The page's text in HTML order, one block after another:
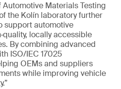
Materials Testing
the Kolín laboratory further
support automotive
locally accessible
By combining advanced
ISO/IEC 17025
OEMs and suppliers
while improving vehicle